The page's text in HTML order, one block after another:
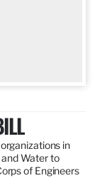
in
Water to
of Engineers